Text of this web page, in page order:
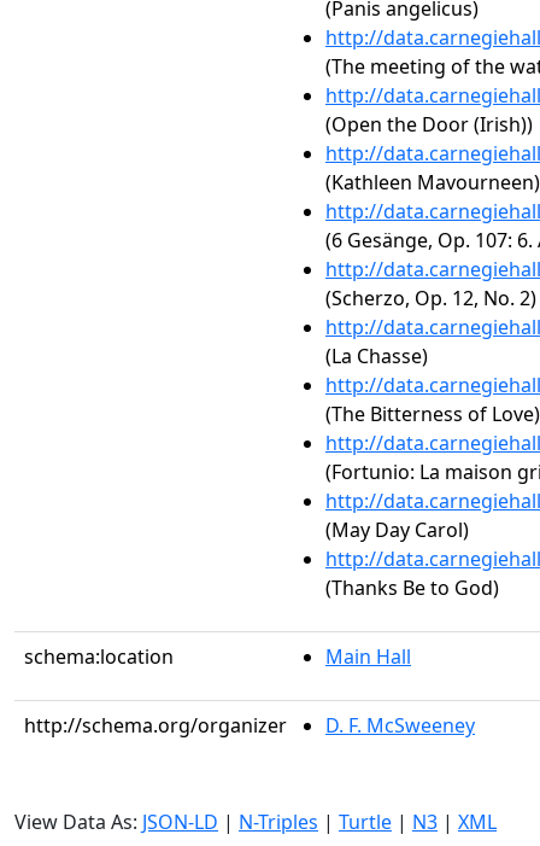
(Panis angelicus)
http://
(The meeting of the
http://
(Open the Door (Irish))
http://
(Kathleen Mavourneen)
http://
(6 Gesänge, Op. 107:
http://
(Scherzo, Op. 12, No. 2)
http://
(La Chasse)
http://
(The Bitterness of Love)
http://
(Fortunio: La maison
http://
(May Day Carol)
http://
(Thanks Be to God)
schema:location Main Hall
http://schema.org/organizer D. F. McSweeney
View Data As: JSON-LD | N-Triples | Turtle | N3 | XML